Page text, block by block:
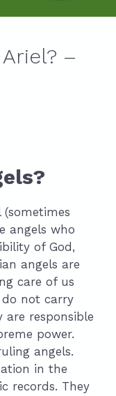
–
(sometimes
angels who
of God,
angels are
care of us
do not carry
are responsible
power.
angels.
in the
records. They